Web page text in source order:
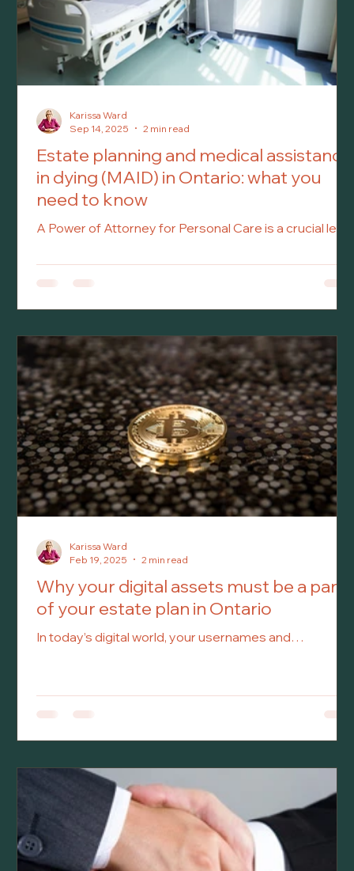
Estate planning and medical assistance
in dying (MAID) in Ontario: what you
need to know
A Power of Attorney for Personal Care is a crucial legal
known as your Attorney—to make personal care
decisions on your behalf if you become incapable of
daily needs. This document only comes into effect if
you are deemed incapable of managing your personal
care. At that point, your appointed Attorney can make
important medical an
Karissa Ward
Sep 14, 2025
2 min read
Why your digital assets must be a part
of your estate plan in Ontario
In today’s digital world, your usernames and
people overlook them, leaving their loved ones
struggling to access vital online accounts after they
Karissa Ward
Feb 19, 2025
2 min read